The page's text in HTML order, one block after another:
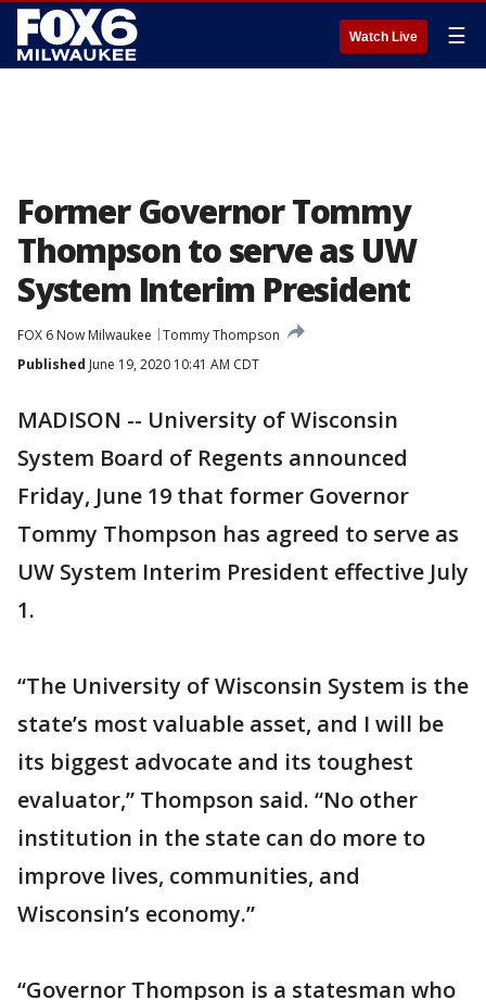
Watch Live ☰
Former Governor Tommy
Thompson to serve as UW
System Interim President
FOX 6 Now Milwaukee
Tommy Thompson
Published June 19, 2020 10:41 AM CDT
MADISON -- University of Wisconsin
System Board of Regents announced
Friday, June 19 that former Governor
Tommy Thompson has agreed to serve as
UW System Interim President effective July
1.
“The University of Wisconsin System is the
state’s most valuable asset, and I will be
its biggest advocate and its toughest
evaluator,” Thompson said. “No other
institution in the state can do more to
improve lives, communities, and
Wisconsin’s economy.”
“Governor Thompson is a statesman who